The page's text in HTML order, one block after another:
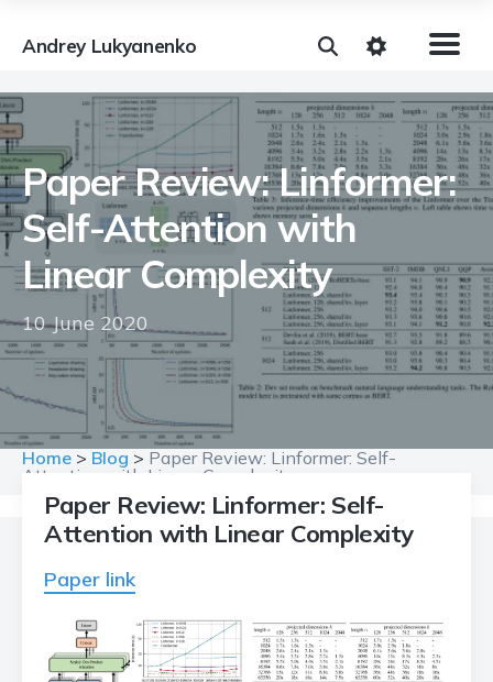
Andrey Lukyanenko
Paper Review: Linformer:
Self-Attention with
Linear Complexity
10 June 2020
Home > Blog > Paper Review: Linformer: Self-
Attention with Linear Complexity
Paper Review: Linformer: Self-
Attention with Linear Complexity
Paper link